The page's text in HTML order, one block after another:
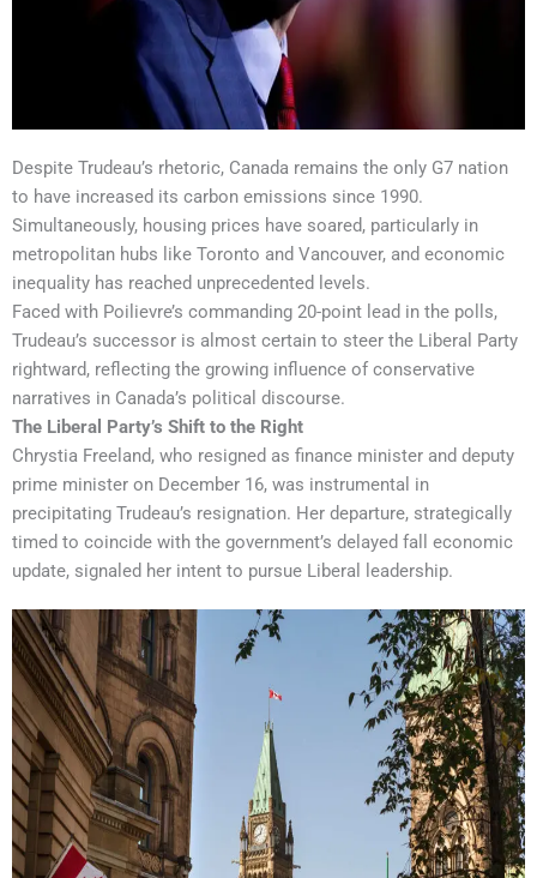
Despite Trudeau’s rhetoric, Canada remains the only G7 nation
to have increased its carbon emissions since 1990.
Simultaneously, housing prices have soared, particularly in
metropolitan hubs like Toronto and Vancouver, and economic
inequality has reached unprecedented levels.
Faced with Poilievre’s commanding 20-point lead in the polls,
Trudeau’s successor is almost certain to steer the Liberal Party
rightward, reflecting the growing influence of conservative
narratives in Canada’s political discourse.
The Liberal Party’s Shift to the Right
Chrystia Freeland, who resigned as finance minister and deputy
prime minister on December 16, was instrumental in
precipitating Trudeau’s resignation. Her departure, strategically
timed to coincide with the government’s delayed fall economic
update, signaled her intent to pursue Liberal leadership.